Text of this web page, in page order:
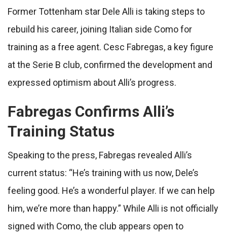
Former Tottenham star Dele Alli is taking steps to
rebuild his career, joining Italian side Como for
training as a free agent. Cesc Fabregas, a key figure
at the Serie B club, confirmed the development and
expressed optimism about Alli’s progress.
Fabregas Confirms Alli’s
Training Status
Speaking to the press, Fabregas revealed Alli’s
current status: “He’s training with us now, Dele’s
feeling good. He’s a wonderful player. If we can help
him, we’re more than happy.” While Alli is not officially
signed with Como, the club appears open to